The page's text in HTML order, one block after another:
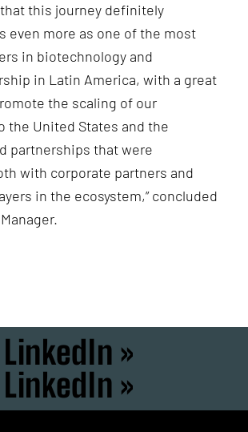
that this journey definitely
even more as one of the most
in biotechnology and
in Latin America, with a great
the scaling of our
the United States and the
partnerships that were
with corporate partners and
in the ecosystem,” concluded
LinkedIn »
LinkedIn »